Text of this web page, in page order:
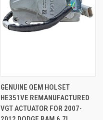
GENUINE OEM HOLSET
HE351VE REMANUFACTURED
VGT ACTUATOR FOR 2007-